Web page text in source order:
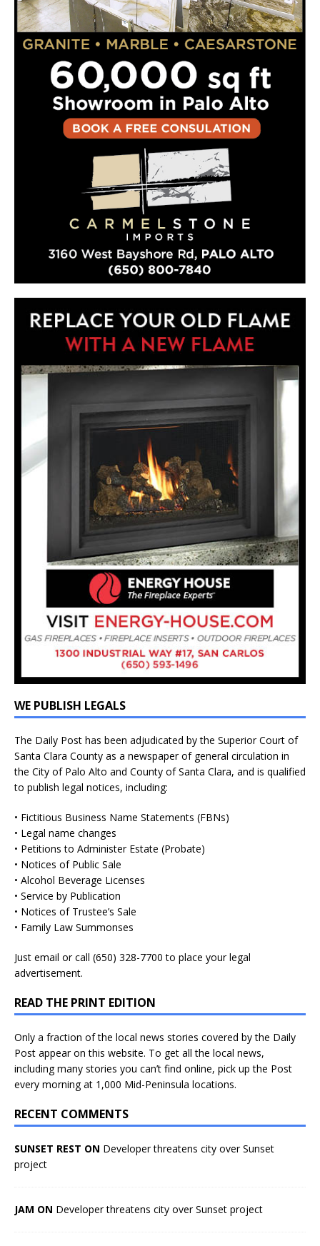
WE PUBLISH LEGALS
The Daily Post has been adjudicated by the Superior Court of
Santa Clara County as a newspaper of general circulation in
the City of Palo Alto and County of Santa Clara, and is qualified
to publish legal notices, including:
• Fictitious Business Name Statements (FBNs)
• Legal name changes
• Petitions to Administer Estate (Probate)
• Notices of Public Sale
• Alcohol Beverage Licenses
• Service by Publication
• Notices of Trustee’s Sale
• Family Law Summonses
Just email or call (650) 328-7700 to place your legal
advertisement.
READ THE PRINT EDITION
Only a fraction of the local news stories covered by the Daily
Post appear on this website. To get all the local news,
including many stories you can’t find online, pick up the Post
every morning at 1,000 Mid-Peninsula locations.
RECENT COMMENTS
SUNSET REST ON Developer threatens city over Sunset
project
JAM ON Developer threatens city over Sunset project